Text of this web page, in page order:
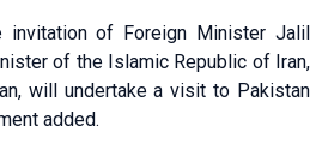
invitation of Foreign Minister Jalil
of the Islamic Republic of Iran,
will undertake a visit to Pakistan
added.